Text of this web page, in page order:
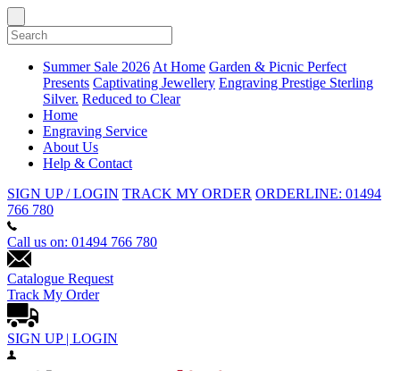
Summer Sale 2026 At Home Garden & Picnic Perfect
Presents Captivating Jewellery Engraving Prestige Sterling
Silver. Reduced to Clear
Home
Engraving Service
About Us
Help & Contact
SIGN UP / LOGIN TRACK MY ORDER ORDERLINE: 01494
766 780
Call us on: 01494 766 780
Catalogue Request
Track My Order
SIGN UP | LOGIN